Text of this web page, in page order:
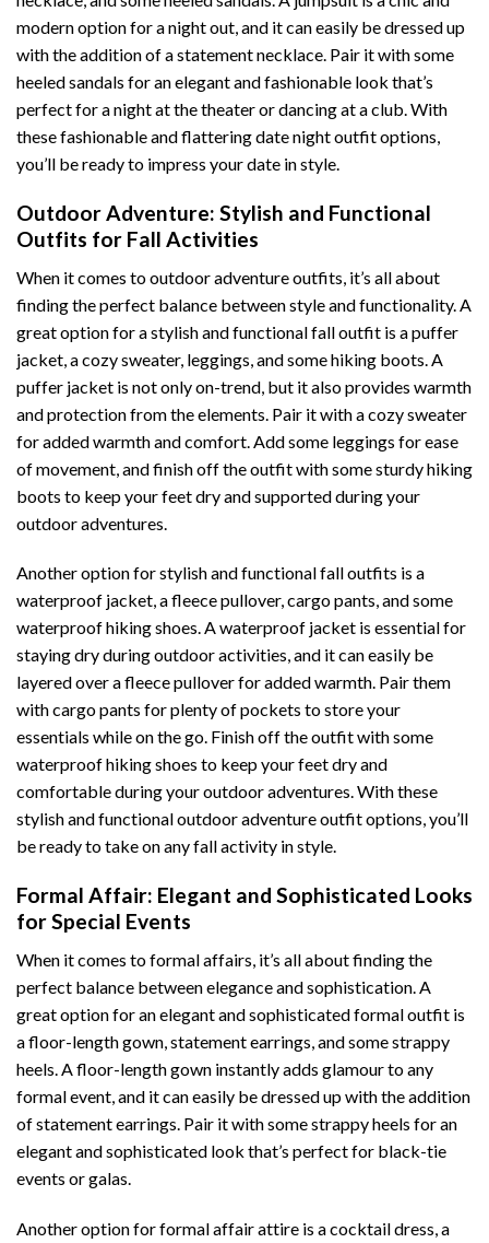
modern option for a night out, and it can easily be dressed up
with the addition of a statement necklace. Pair it with some
heeled sandals for an elegant and fashionable look that’s
perfect for a night at the theater or dancing at a club. With
these fashionable and flattering date night outfit options,
you’ll be ready to impress your date in style.
Outdoor Adventure: Stylish and Functional
Outfits for Fall Activities
When it comes to outdoor adventure outfits, it’s all about
finding the perfect balance between style and functionality. A
great option for a stylish and functional fall outfit is a puffer
jacket, a cozy sweater, leggings, and some hiking boots. A
puffer jacket is not only on-trend, but it also provides warmth
and protection from the elements. Pair it with a cozy sweater
for added warmth and comfort. Add some leggings for ease
of movement, and finish off the outfit with some sturdy hiking
boots to keep your feet dry and supported during your
outdoor adventures.
Another option for stylish and functional fall outfits is a
waterproof jacket, a fleece pullover, cargo pants, and some
waterproof hiking shoes. A waterproof jacket is essential for
staying dry during outdoor activities, and it can easily be
layered over a fleece pullover for added warmth. Pair them
with cargo pants for plenty of pockets to store your
essentials while on the go. Finish off the outfit with some
waterproof hiking shoes to keep your feet dry and
comfortable during your outdoor adventures. With these
stylish and functional outdoor adventure outfit options, you’ll
be ready to take on any fall activity in style.
Formal Affair: Elegant and Sophisticated Looks
for Special Events
When it comes to formal affairs, it’s all about finding the
perfect balance between elegance and sophistication. A
great option for an elegant and sophisticated formal outfit is
a floor-length gown, statement earrings, and some strappy
heels. A floor-length gown instantly adds glamour to any
formal event, and it can easily be dressed up with the addition
of statement earrings. Pair it with some strappy heels for an
elegant and sophisticated look that’s perfect for black-tie
events or galas.
Another option for formal affair attire is a cocktail dress, a